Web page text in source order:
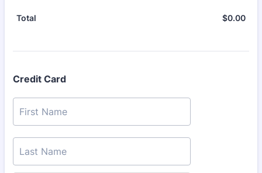
Total $0.00
Credit Card